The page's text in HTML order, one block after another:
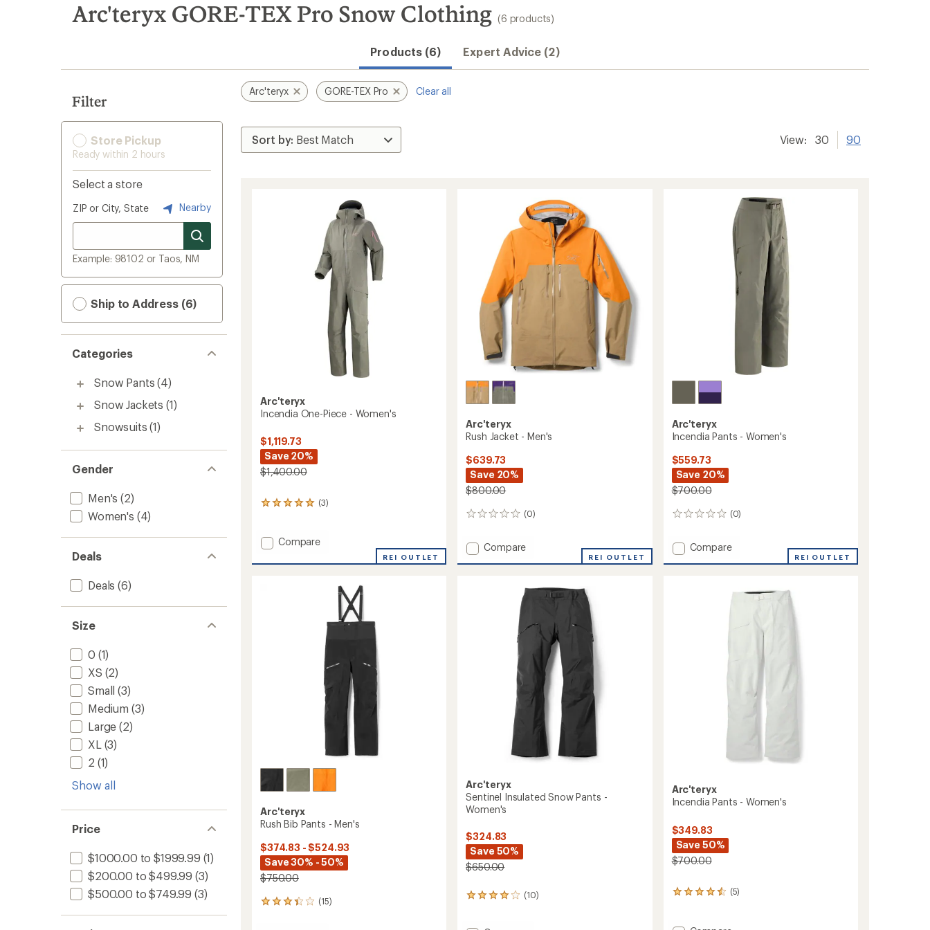
search
results
Arc'teryx GORE-TEX Pro Snow Clothing (6 products)
Products (6) Expert Advice (2)
Filter
Store Pickup
Ready within 2 hours
Select a store
ZIP or City, State Nearby
Example: 98102 or Taos, NM
Ship to Address (6)
Categories
Snow Pants (4)
Snow Jackets (1)
Snowsuits (1)
Gender
Men's (2)
Women's (4)
Deals
Deals (6)
Size
0 (1)
XS (2)
Small (3)
Medium (3)
Large (2)
XL (3)
2 (1)
Show all
Price
$1000.00 to $1999.99 (1)
$200.00 to $499.99 (3)
$500.00 to $749.99 (3)
Arc'teryx GORE-TEX Pro Clear all
View: 30 90
Arc'teryx
Incendia One-Piece - Women's
$1,119.73
Save 20%
$1,400.00
(3)
3
an
average
rating
Add
One-
Compare
REI OUTLET
Arc'teryx
Rush Jacket - Men's
$639.73
Save 20%
$800.00
(0)
0
Add
Compare
REI OUTLET
Arc'teryx
Incendia Pants - Women's
$559.73
Save 20%
$700.00
(0)
0
Add
Compare
REI OUTLET
Arc'teryx
Rush Bib Pants - Men's
$374.83 - $524.93
Save 30% - 50%
$750.00
(15)
15
with
Arc'teryx
Sentinel Insulated Snow Pants -
Women's
$324.83
Save 50%
$650.00
(10)
10
Arc'teryx
Incendia Pants - Women's
$349.83
Save 50%
$700.00
(5)
5